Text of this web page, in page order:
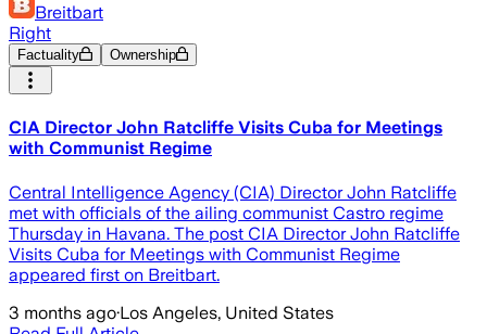
Breitbart
Right
Factuality Ownership
CIA Director John Ratcliffe Visits Cuba for Meetings
with Communist Regime
Central Intelligence Agency (CIA) Director John Ratcliffe
met with officials of the ailing communist Castro regime
Thursday in Havana. The post CIA Director John Ratcliffe
Visits Cuba for Meetings with Communist Regime
appeared first on Breitbart.
3 months ago·Los Angeles, United States